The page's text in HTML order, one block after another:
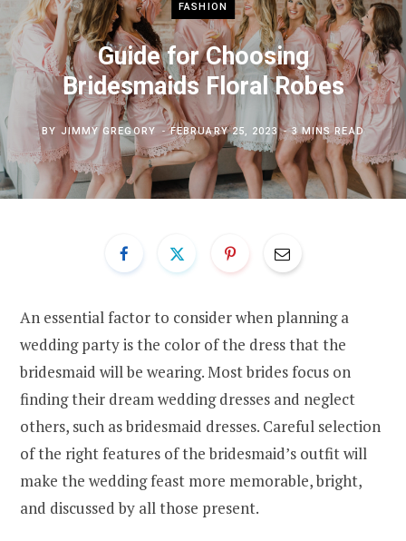
FASHION
Guide for Choosing
Bridesmaids Floral Robes
BY JIMMY GREGORY FEBRUARY 25, 2023 3 MINS READ
An essential factor to consider when planning a
wedding party is the color of the dress that the
bridesmaid will be wearing. Most brides focus on
finding their dream wedding dresses and neglect
others, such as bridesmaid dresses. Careful selection
of the right features of the bridesmaid’s outfit will
make the wedding feast more memorable, bright,
and discussed by all those present.